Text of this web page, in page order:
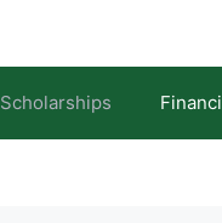
Scholarships